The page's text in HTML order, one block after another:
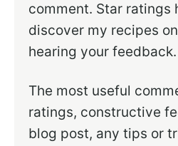
comment. Star ratings
discover my recipes
hearing your feedback.
The most useful
ratings, constructive
blog post, any tips or